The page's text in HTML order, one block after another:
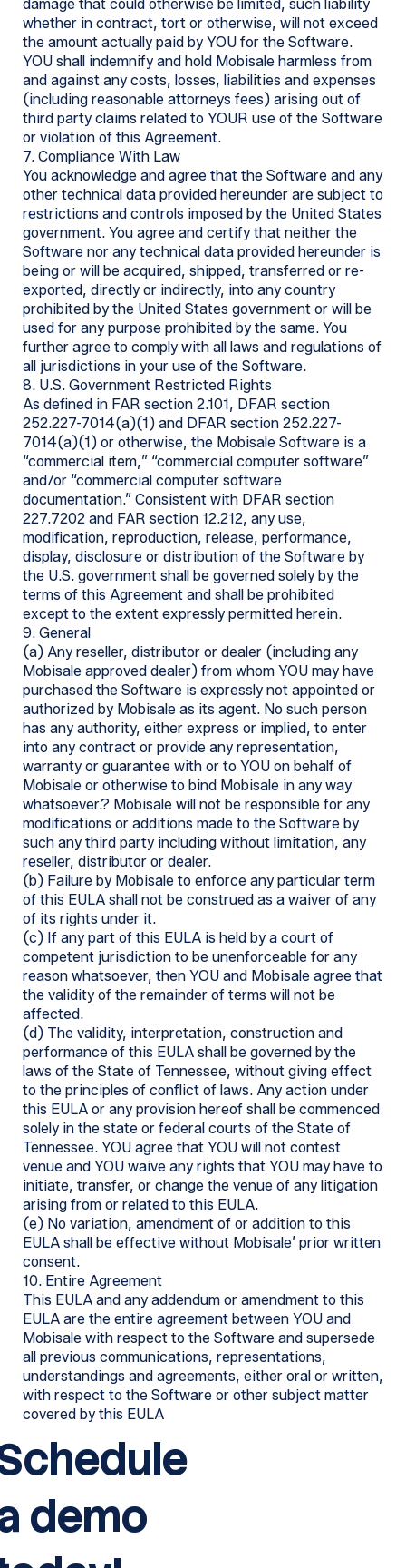
damage that could otherwise be limited, such liability
whether in contract, tort or otherwise, will not exceed
the amount actually paid by YOU for the Software.
YOU shall indemnify and hold Mobisale harmless from
and against any costs, losses, liabilities and expenses
(including reasonable attorneys fees) arising out of
third party claims related to YOUR use of the Software
or violation of this Agreement.
7. Compliance With Law
You acknowledge and agree that the Software and any
other technical data provided hereunder are subject to
restrictions and controls imposed by the United States
government. You agree and certify that neither the
Software nor any technical data provided hereunder is
being or will be acquired, shipped, transferred or re-
exported, directly or indirectly, into any country
prohibited by the United States government or will be
used for any purpose prohibited by the same. You
further agree to comply with all laws and regulations of
all jurisdictions in your use of the Software.
8. U.S. Government Restricted Rights
As defined in FAR section 2.101, DFAR section
252.227-7014(a)(1) and DFAR section 252.227-
7014(a)(1) or otherwise, the Mobisale Software is a
“commercial item,” “commercial computer software”
and/or “commercial computer software
documentation.” Consistent with DFAR section
227.7202 and FAR section 12.212, any use,
modification, reproduction, release, performance,
display, disclosure or distribution of the Software by
the U.S. government shall be governed solely by the
terms of this Agreement and shall be prohibited
except to the extent expressly permitted herein.
9. General
(a) Any reseller, distributor or dealer (including any
Mobisale approved dealer) from whom YOU may have
purchased the Software is expressly not appointed or
authorized by Mobisale as its agent. No such person
has any authority, either express or implied, to enter
into any contract or provide any representation,
warranty or guarantee with or to YOU on behalf of
Mobisale or otherwise to bind Mobisale in any way
whatsoever.? Mobisale will not be responsible for any
modifications or additions made to the Software by
such any third party including without limitation, any
reseller, distributor or dealer.
(b) Failure by Mobisale to enforce any particular term
of this EULA shall not be construed as a waiver of any
of its rights under it.
(c) If any part of this EULA is held by a court of
competent jurisdiction to be unenforceable for any
reason whatsoever, then YOU and Mobisale agree that
the validity of the remainder of terms will not be
affected.
(d) The validity, interpretation, construction and
performance of this EULA shall be governed by the
laws of the State of Tennessee, without giving effect
to the principles of conflict of laws. Any action under
this EULA or any provision hereof shall be commenced
solely in the state or federal courts of the State of
Tennessee. YOU agree that YOU will not contest
venue and YOU waive any rights that YOU may have to
initiate, transfer, or change the venue of any litigation
arising from or related to this EULA.
(e) No variation, amendment of or addition to this
EULA shall be effective without Mobisale’ prior written
consent.
10. Entire Agreement
This EULA and any addendum or amendment to this
EULA are the entire agreement between YOU and
Mobisale with respect to the Software and supersede
all previous communications, representations,
understandings and agreements, either oral or written,
with respect to the Software or other subject matter
covered by this EULA
demo